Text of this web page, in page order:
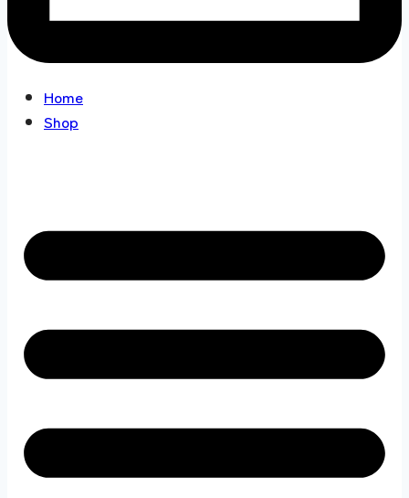
Home
Shop